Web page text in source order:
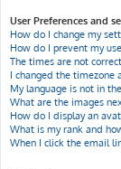
User Preferences and
How do I change my
How do I prevent my
The times are not
I changed the
My language is not in
What are the images
How do I display an
What is my rank and
When I click the email